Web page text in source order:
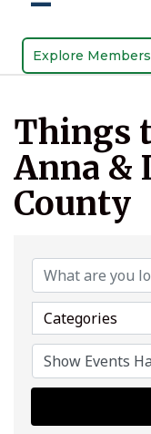
Explore
Things
Anna &
County
Categories